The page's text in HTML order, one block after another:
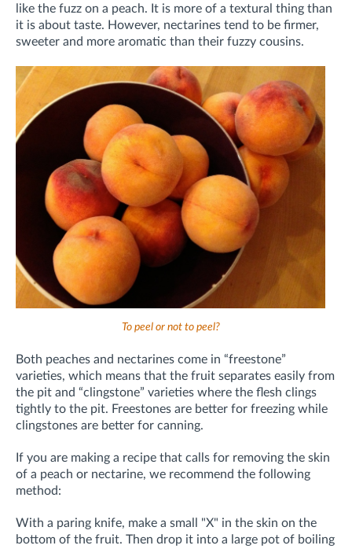
like the fuzz on a peach. It is more of a textural thing than
it is about taste. However, nectarines tend to be firmer,
sweeter and more aromatic than their fuzzy cousins.
To peel or not to peel?
Both peaches and nectarines come in “freestone”
varieties, which means that the fruit separates easily from
the pit and “clingstone” varieties where the flesh clings
tightly to the pit. Freestones are better for freezing while
clingstones are better for canning.
If you are making a recipe that calls for removing the skin
of a peach or nectarine, we recommend the following
method:
With a paring knife, make a small "X" in the skin on the
bottom of the fruit. Then drop it into a large pot of boiling